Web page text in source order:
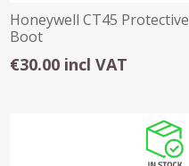
Honeywell CT45 Protective
Boot
€30.00 incl VAT